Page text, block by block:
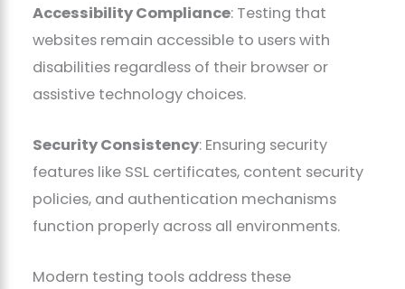
Accessibility Compliance: Testing that
websites remain accessible to users with
disabilities regardless of their browser or
assistive technology choices.
Security Consistency: Ensuring security
features like SSL certificates, content security
policies, and authentication mechanisms
function properly across all environments.
Modern testing tools address these